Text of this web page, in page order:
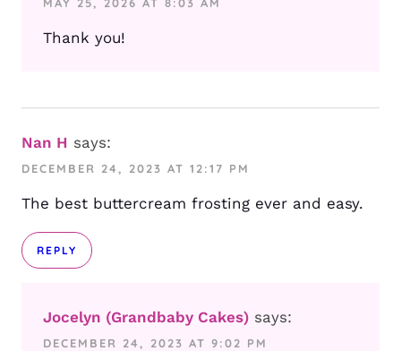
Thank you!
Nan H says:
DECEMBER 24, 2023 AT 12:17 PM
The best buttercream frosting ever and easy.
REPLY
Jocelyn (Grandbaby Cakes) says:
DECEMBER 24, 2023 AT 9:02 PM